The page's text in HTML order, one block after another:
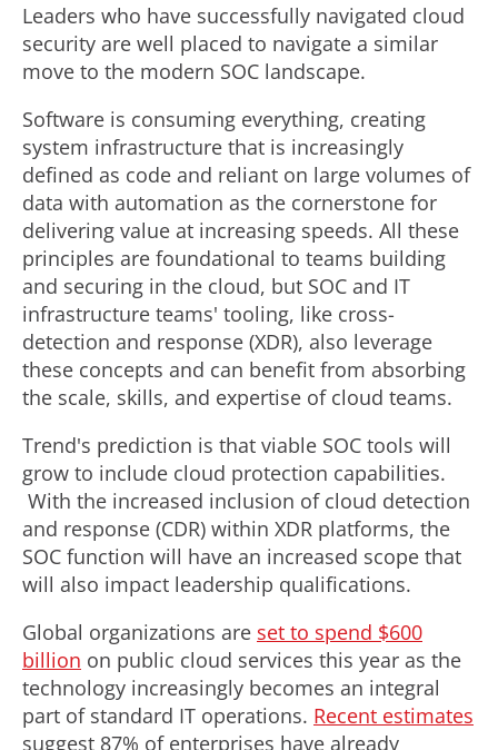
Leaders who have successfully navigated cloud
security are well placed to navigate a similar
move to the modern SOC landscape.
Software is consuming everything, creating
system infrastructure that is increasingly
defined as code and reliant on large volumes of
data with automation as the cornerstone for
delivering value at increasing speeds. All these
principles are foundational to teams building
and securing in the cloud, but SOC and IT
infrastructure teams' tooling, like cross-
detection and response (XDR), also leverage
these concepts and can benefit from absorbing
the scale, skills, and expertise of cloud teams.
Trend's prediction is that viable SOC tools will
grow to include cloud protection capabilities.
With the increased inclusion of cloud detection
and response (CDR) within XDR platforms, the
SOC function will have an increased scope that
will also impact leadership qualifications.
Global organizations are set to spend $600
billion on public cloud services this year as the
technology increasingly becomes an integral
part of standard IT operations. Recent estimates
suggest 87% of enterprises have already